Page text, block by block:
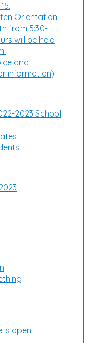
Orientation
from 5:30-
will be held
and
information)
2023 School
is open!